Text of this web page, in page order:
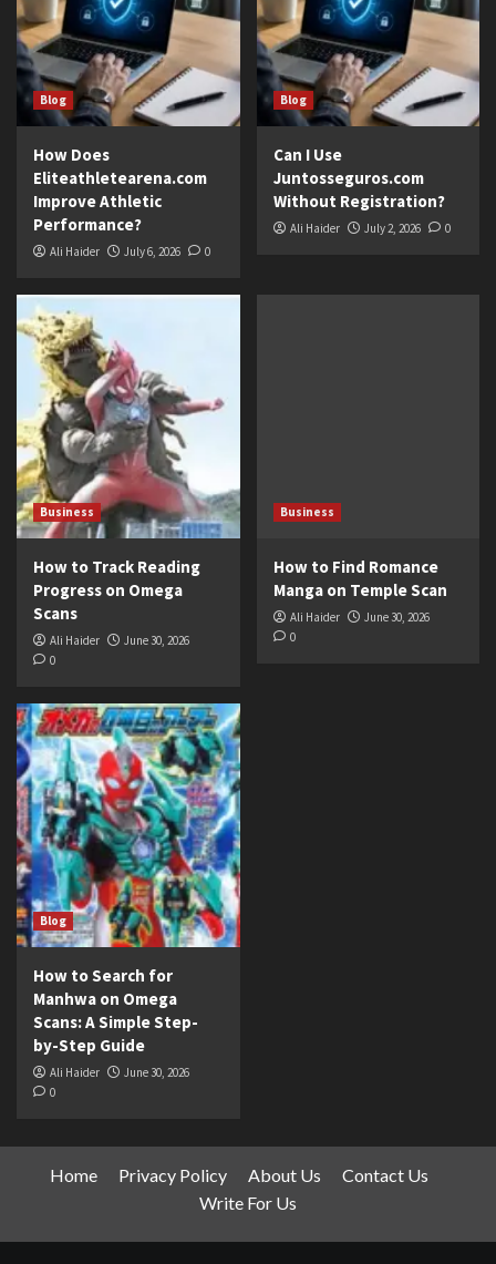
Blog
How Does
Eliteathletearena.com
Improve Athletic
Performance?
Ali Haider July 6, 2026 0
Blog
Can I Use
Juntosseguros.com
Without Registration?
Ali Haider July 2, 2026 0
Business
How to Track Reading
Progress on Omega
Scans
Ali Haider
June 30, 2026
0
Business
How to Find Romance
Manga on Temple Scan
Ali Haider
June 30, 2026
0
Blog
How to Search for
Manhwa on Omega
Scans: A Simple Step-
by-Step Guide
Ali Haider
June 30, 2026
0
Home Privacy Policy About Us
Contact Us
Write For Us